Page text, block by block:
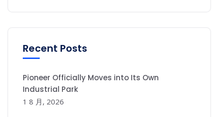
Recent Posts
Pioneer Officially Moves into Its Own
Industrial Park
1 8 月, 2026